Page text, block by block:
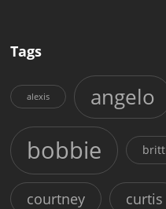
Tags
alexis angelo
bobbie britt
courtney curtis